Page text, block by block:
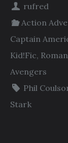
rufred
Action
Captain
Kid!Fic,
Avengers
Phil
Stark